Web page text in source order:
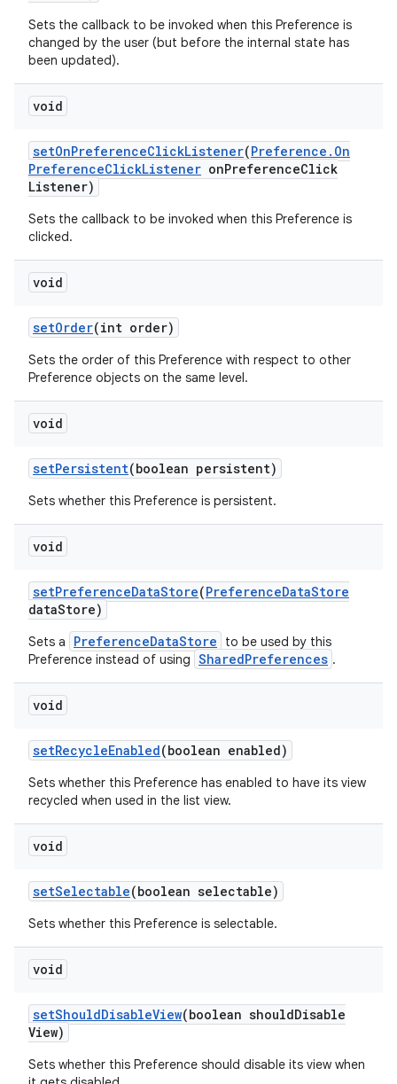
Sets the callback to be invoked when this Preference is
changed by the user (but before the internal state has
been updated).
void
setOnPreferenceClickListener(Preference . On
PreferenceClickListener onPreferenceClick
Listener)
Sets the callback to be invoked when this Preference is
clicked.
void
setOrder(int order)
Sets the order of this Preference with respect to other
Preference objects on the same level.
void
setPersistent(boolean persistent)
Sets whether this Preference is persistent.
void
setPreferenceDataStore(PreferenceDataStore
dataStore)
Sets a PreferenceDataStore
to be used by this
Preference instead of using SharedPreferences .
void
setRecycleEnabled(boolean enabled)
Sets whether this Preference has enabled to have its view
recycled when used in the list view.
void
setSelectable(boolean selectable)
Sets whether this Preference is selectable.
void
setShouldDisableView(boolean shouldDisable
View)
Sets whether this Preference should disable its view when